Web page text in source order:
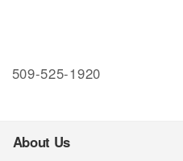
509-525-1920
About Us